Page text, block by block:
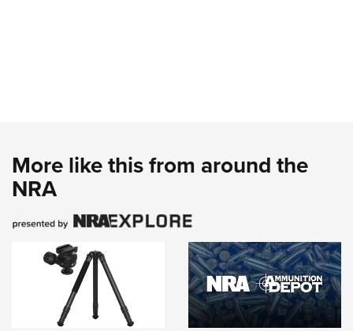
More like this from around the
NRA